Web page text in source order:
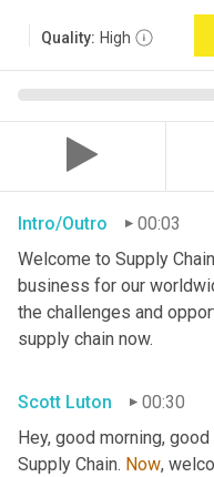
Quality: High
Intro/Outro
00:03
Welcome to Supply
business for our
the challenges and
supply chain now.
Scott Luton
00:30
Hey, good morning,
Supply Chain. Now,